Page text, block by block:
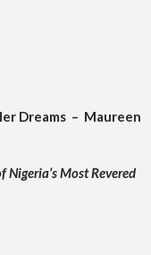
Dreams – Maureen
Nigeria’s Most Revered